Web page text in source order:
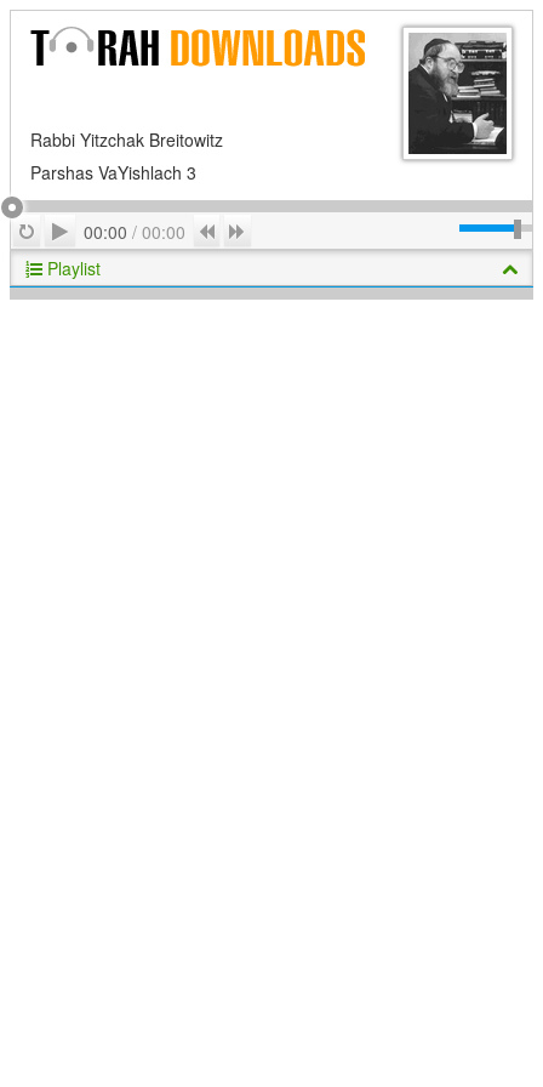
Rabbi Yitzchak Breitowitz
Parshas VaYishlach 3
RepeatPlay
00:00 / 00:00 Previous
Playlist